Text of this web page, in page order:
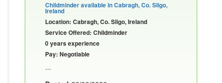
Childminder available in Cabragh, Co. Sligo,
Ireland
Location: Cabragh, Co. Sligo, Ireland
Service Offered: Childminder
0 years experience
Pay: Negotiable
...